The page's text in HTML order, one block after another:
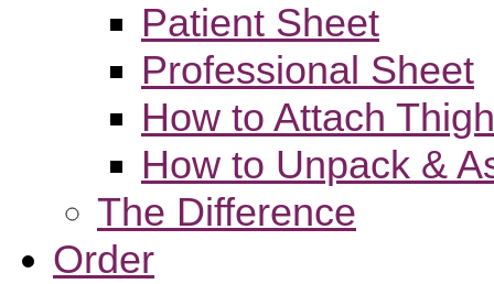
Patient Sheet
Professional Sheet
How to Attach
How to Unpack &
The Difference
Order